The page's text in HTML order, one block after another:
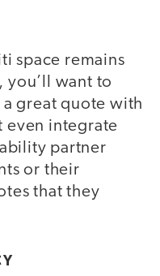
space remains
you’ll want to
a great quote with
even integrate
partner
or their
that they